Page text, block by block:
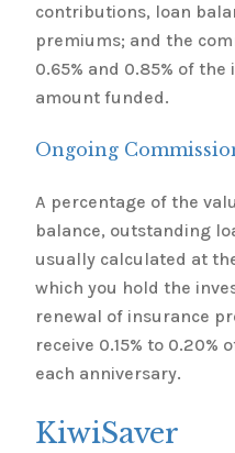
contributions, loan
premiums; and the
0.65% and 0.85% of
amount funded.
Ongoing
A percentage of the
balance, outstanding
usually calculated at
which you hold the
renewal of insurance
receive 0.15% to
each anniversary.
KiwiSaver